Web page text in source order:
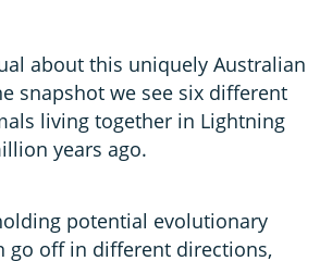
about this uniquely Australian
snapshot we see six different
living together in Lightning
years ago.
potential evolutionary
go off in different directions,